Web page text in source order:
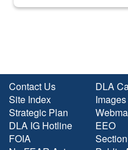
Contact Us
Site Index
Strategic Plan
DLA IG Hotline
FOIA
DLA
Images
EEO